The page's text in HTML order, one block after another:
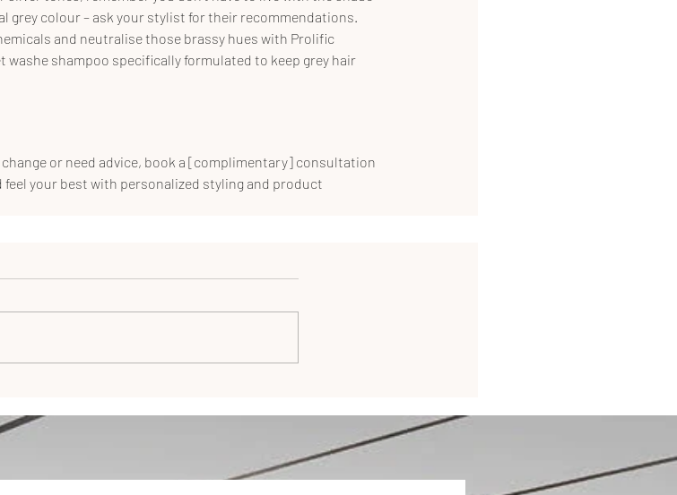
grey colour – ask your stylist for their recommendations.
and neutralise those brassy hues with Prolific
washe shampoo specifically formulated to keep grey hair
or need advice, book a [complimentary] consultation
your best with personalized styling and product